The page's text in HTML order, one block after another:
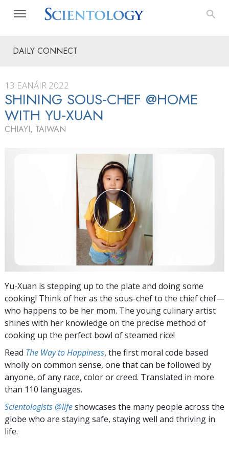
DAILY CONNECT
13 EANÁIR 2022
SHINING SOUS‑CHEF @HOME
WITH YU‑XUAN
CHIAYI, TAIWAN
Yu-Xuan is stepping up to the plate and doing some
cooking! Think of her as the sous-chef to the chief chef—
who happens to be her mom. The young culinary artist
shines with her knowledge on the precise method of
cooking up the perfect bowl of steamed rice!
Read The Way to Happiness, the first moral code based
wholly on common sense, one that can be followed by
anyone, of any race, color or creed. Translated in more
than 110 languages.
Scientologists @lifeshowcases the many people across the
globe who are staying safe, staying well and thriving in
life.